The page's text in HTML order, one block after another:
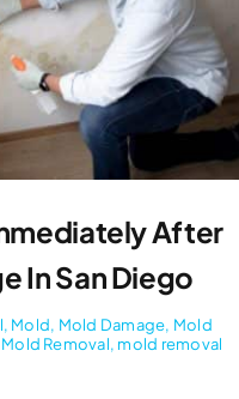
After
In San Diego
, Mold, Mold Damage, Mold
Mold Removal, mold removal